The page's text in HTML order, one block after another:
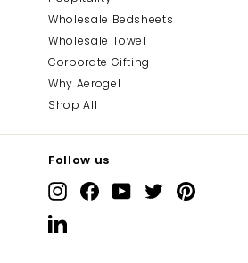
Wholesale Bedsheets
Wholesale Towel
Corporate Gifting
Why Aerogel
Shop All
Follow us
InstagramFacebookYouTubeTwitter